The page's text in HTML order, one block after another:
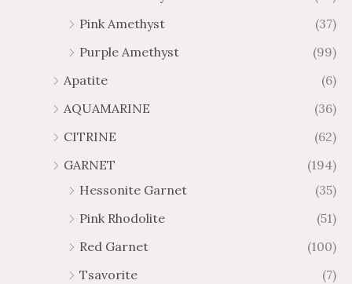
0
6
5
Pink Amethyst
(37)
Purple Amethyst
(99)
Apatite
(6)
AQUAMARINE
(36)
CITRINE
(62)
GARNET
(194)
Hessonite Garnet
(35)
Pink Rhodolite
(51)
Red Garnet
(100)
Tsavorite
(7)